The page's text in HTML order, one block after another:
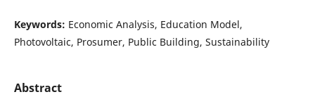
Keywords: Economic Analysis, Education Model,
Photovoltaic, Prosumer, Public Building, Sustainability
Abstract